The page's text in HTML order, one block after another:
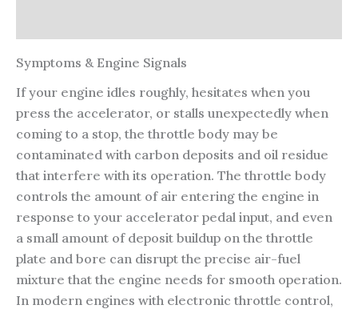
Symptoms & Engine Signals
If your engine idles roughly, hesitates when you
press the accelerator, or stalls unexpectedly when
coming to a stop, the throttle body may be
contaminated with carbon deposits and oil residue
that interfere with its operation. The throttle body
controls the amount of air entering the engine in
response to your accelerator pedal input, and even
a small amount of deposit buildup on the throttle
plate and bore can disrupt the precise air-fuel
mixture that the engine needs for smooth operation.
In modern engines with electronic throttle control,